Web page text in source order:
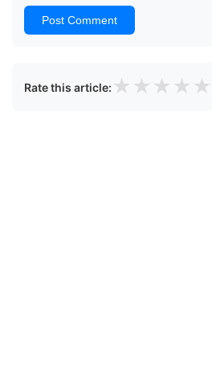
Post Comment
Rate this article: ★ ★ ★ ★ ★